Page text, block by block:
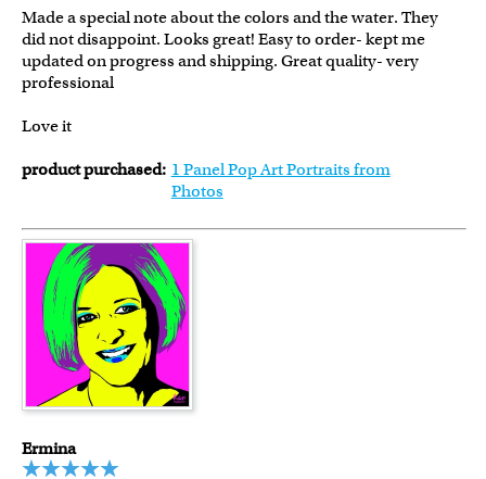
Made a special note about the colors and the water. They
did not disappoint. Looks great! Easy to order- kept me
updated on progress and shipping. Great quality- very
professional
Love it
product purchased: 1 Panel Pop Art Portraits from
Photos
Ermina